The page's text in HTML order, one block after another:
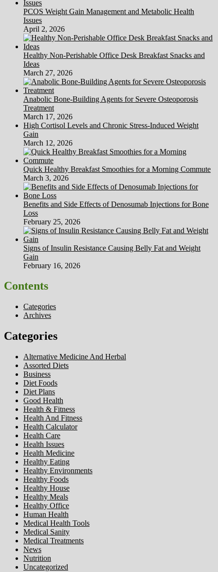
PCOS Weight Gain Management and Metabolic Health
Issues
April 2, 2026
Healthy Non-Perishable Office Desk Breakfast Snacks and
Ideas
March 27, 2026
Anabolic Bone-Building Agents for Severe Osteoporosis
Treatment
March 17, 2026
High Cortisol Levels and Chronic Stress-Induced Weight
Gain
March 12, 2026
Quick Healthy Breakfast Smoothies for a Morning Commute
March 3, 2026
Benefits and Side Effects of Denosumab Injections for Bone
Loss
February 25, 2026
Signs of Insulin Resistance Causing Belly Fat and Weight
Gain
February 16, 2026
Contents
Categories
Archives
Categories
Alternative Medicine And Herbal
Assorted Diets
Business
Diet Foods
Diet Plans
Good Health
Health & Fitness
Health And Fitness
Health Calculator
Health Care
Health Issues
Health Medicine
Healthy Eating
Healthy Environments
Healthy Foods
Healthy House
Healthy Meals
Healthy Office
Human Health
Medical Health Tools
Medical Sanity
Medical Treatments
News
Nutrition
Uncategorized